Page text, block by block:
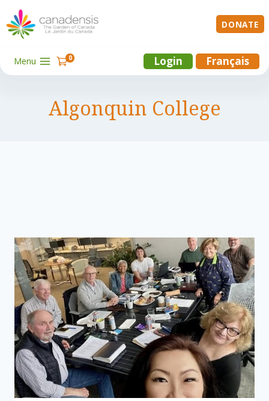
Skip
to
content
DONATE
Menu 0 Login Français
Algonquin College